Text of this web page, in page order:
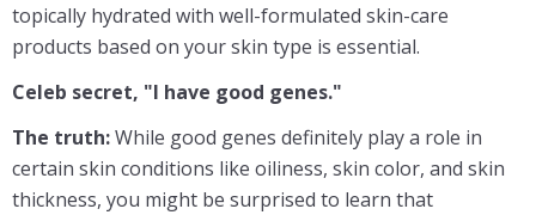
topically hydrated with well-formulated skin-care
products based on your skin type is essential.
Celeb secret, "I have good genes."
The truth:While good genes definitely play a role in
certain skin conditions like oiliness, skin color, and skin
thickness, you might be surprised to learn that